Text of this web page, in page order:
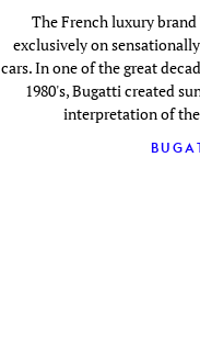
The French luxury
exclusively on
cars. In one of the great
1980's, Bugatti created
interpretation of